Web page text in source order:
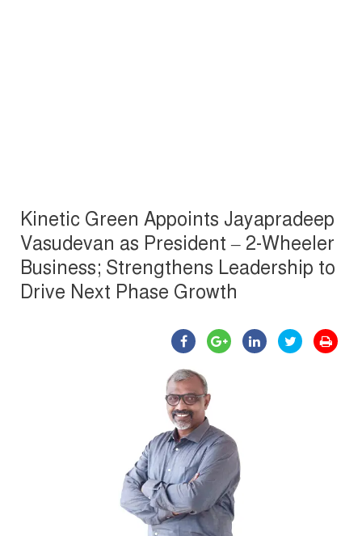
Kinetic Green Appoints Jayapradeep
Vasudevan as President – 2-Wheeler
Business; Strengthens Leadership to
Drive Next Phase Growth